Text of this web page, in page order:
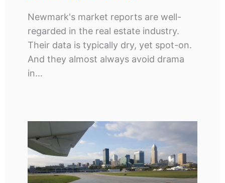
Newmark's market reports are well-
regarded in the real estate industry.
Their data is typically dry, yet spot-on.
And they almost always avoid drama
in…